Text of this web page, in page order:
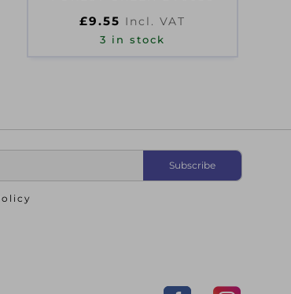
£9.55 Incl. VAT
3 in stock